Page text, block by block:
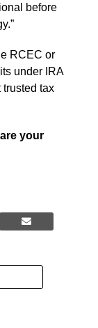
before
RCEC or
under IRA
tax
your